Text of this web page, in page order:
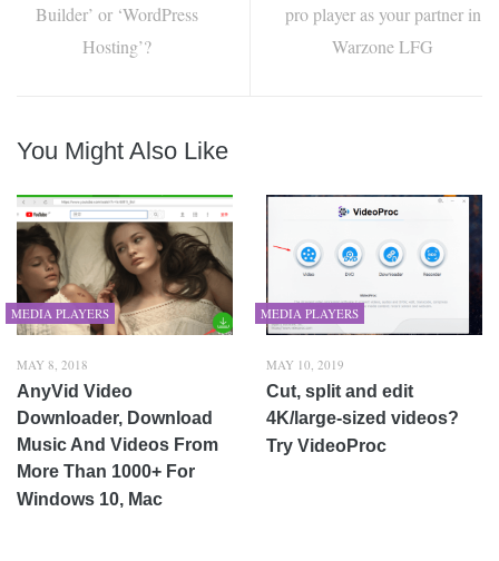
Builder’ or ‘WordPress
Hosting’?
pro player as your partner in
Warzone LFG
You Might Also Like
MEDIA PLAYERS
MAY 8, 2018
AnyVid Video
Downloader, Download
Music And Videos From
More Than 1000+ For
Windows 10, Mac
MEDIA PLAYERS
MAY 10, 2019
Cut, split and edit
4K/large-sized videos?
Try VideoProc